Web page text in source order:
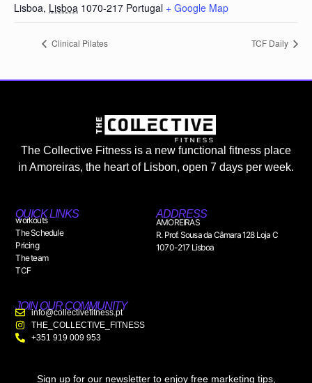
Lisboa, Lisboa 1070-217 Portugal + Google Map
Clinical Pilates TCF Daily
The Collective Fitness is a new functional fitness place
in Amoreiras, the heart of Lisbon, open 7 days per week.
QUICK LINKS
workouts
The Schedule
Pricing
The team
TCF
ADDRESS
AMOREIRAS
R. Prof. Sousa da Câmara 128 Loja C
1070-217 Lisboa
JOIN OUR COMMUNITY
info@collectivefitness.pt
THE_COLLECTIVE_FITNESS
+351 919 009 953
Sign up for our newsletter to enjoy free marketing tips,